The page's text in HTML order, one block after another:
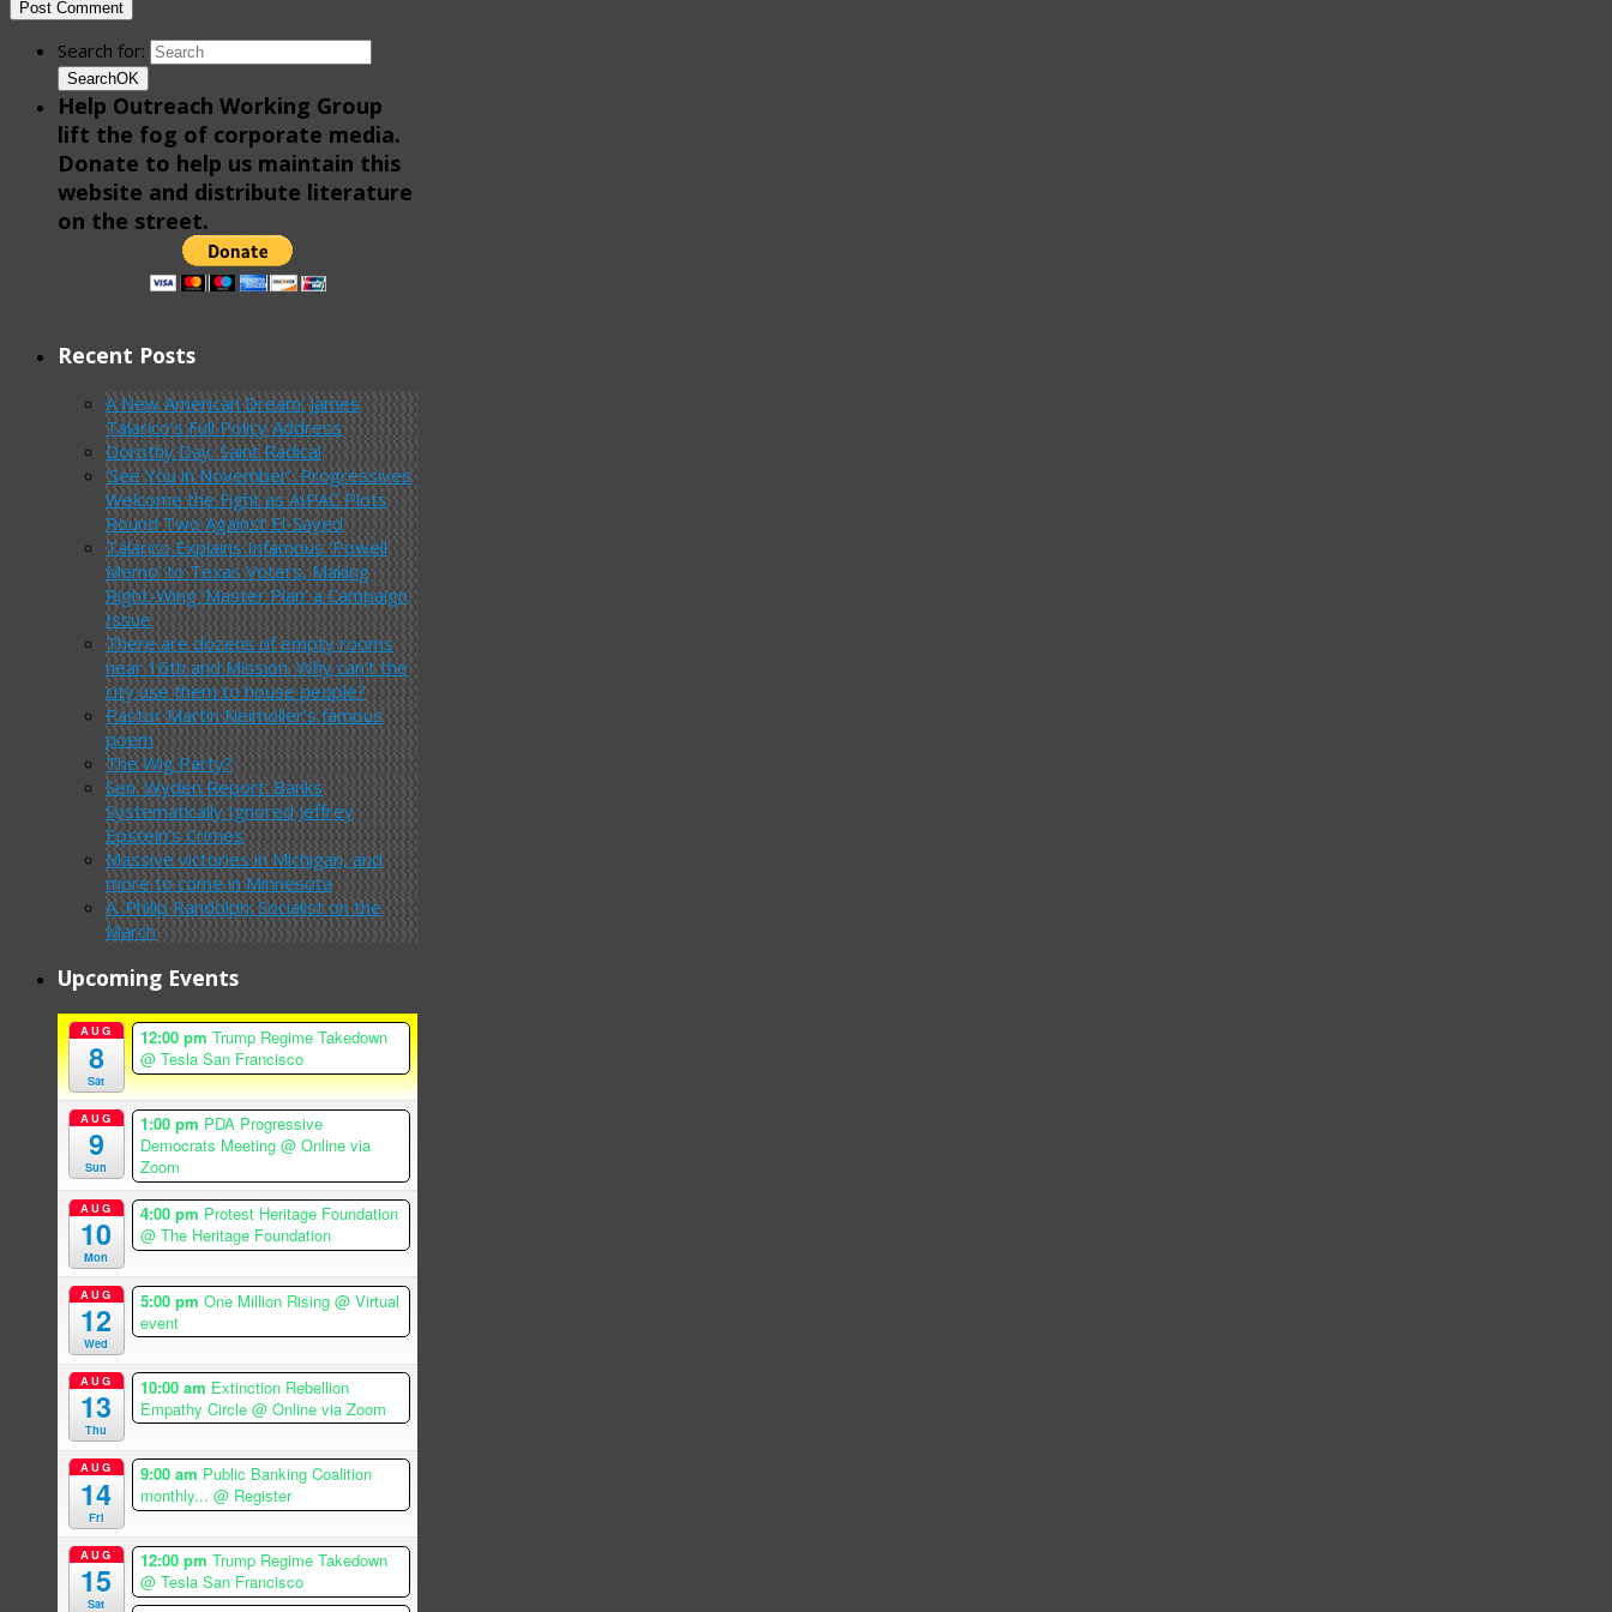
Search for:
SearchOK
Help Outreach Working Group
lift the fog of corporate media.
Donate to help us maintain this
website and distribute literature
on the street.
Recent Posts
A New American Dream: James
Talarico’s Full Policy Address
Dorothy Day: Saint Radical
‘See You in November’: Progressives
Welcome the Fight as AIPAC Plots
Round Two Against El-Sayed
Talarico Explains Infamous ‘Powell
Memo’ to Texas Voters, Making
Right-Wing ‘Master Plan’ a Campaign
Issue
There are dozens of empty rooms
near 16th and Mission. Why can’t the
city use them to house people?
Pastor Martin Neimoller’s famous
poem
The Wig Party?
Sen. Wyden Report: Banks
Systematically Ignored Jeffrey
Epstein’s Crimes
Massive victories in Michigan, and
more to come in Minnesota
A. Philip Randolph: Socialist on the
March
Upcoming Events
AUG
8
Sat
12:00 pm Trump Regime Takedown
@ Tesla San Francisco
AUG
9
Sun
1:00 pm PDA Progressive
Democrats Meeting @ Online via
Zoom
AUG
10
Mon
4:00 pm Protest Heritage Foundation
@ The Heritage Foundation
AUG
12
Wed
5:00 pm One Million Rising @ Virtual
event
AUG
13
Thu
10:00 am Extinction Rebellion
Empathy Circle @ Online via Zoom
AUG
14
Fri
9:00 am Public Banking Coalition
monthly... @ Register
AUG
15
Sat
12:00 pm Trump Regime Takedown
@ Tesla San Francisco